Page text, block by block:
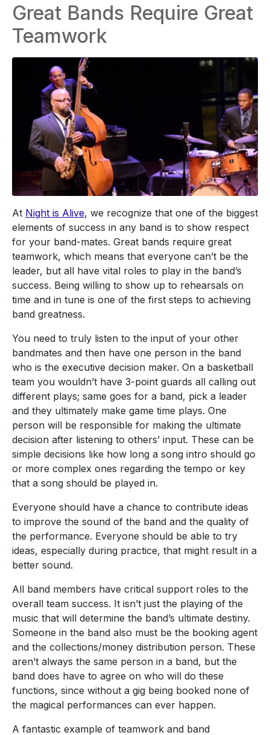
Great Bands Require Great
Teamwork
At Night is Alive, we recognize that one of the biggest
elements of success in any band is to show respect
for your band-mates. Great bands require great
teamwork, which means that everyone can’t be the
leader, but all have vital roles to play in the band’s
success. Being willing to show up to rehearsals on
time and in tune is one of the first steps to achieving
band greatness.
You need to truly listen to the input of your other
bandmates and then have one person in the band
who is the executive decision maker. On a basketball
team you wouldn’t have 3-point guards all calling out
different plays; same goes for a band, pick a leader
and they ultimately make game time plays. One
person will be responsible for making the ultimate
decision after listening to others’ input. These can be
simple decisions like how long a song intro should go
or more complex ones regarding the tempo or key
that a song should be played in.
Everyone should have a chance to contribute ideas
to improve the sound of the band and the quality of
the performance. Everyone should be able to try
ideas, especially during practice, that might result in a
better sound.
All band members have critical support roles to the
overall team success. It isn’t just the playing of the
music that will determine the band’s ultimate destiny.
Someone in the band also must be the booking agent
and the collections/money distribution person. These
aren’t always the same person in a band, but the
band does have to agree on who will do these
functions, since without a gig being booked none of
the magical performances can ever happen.
A fantastic example of teamwork and band